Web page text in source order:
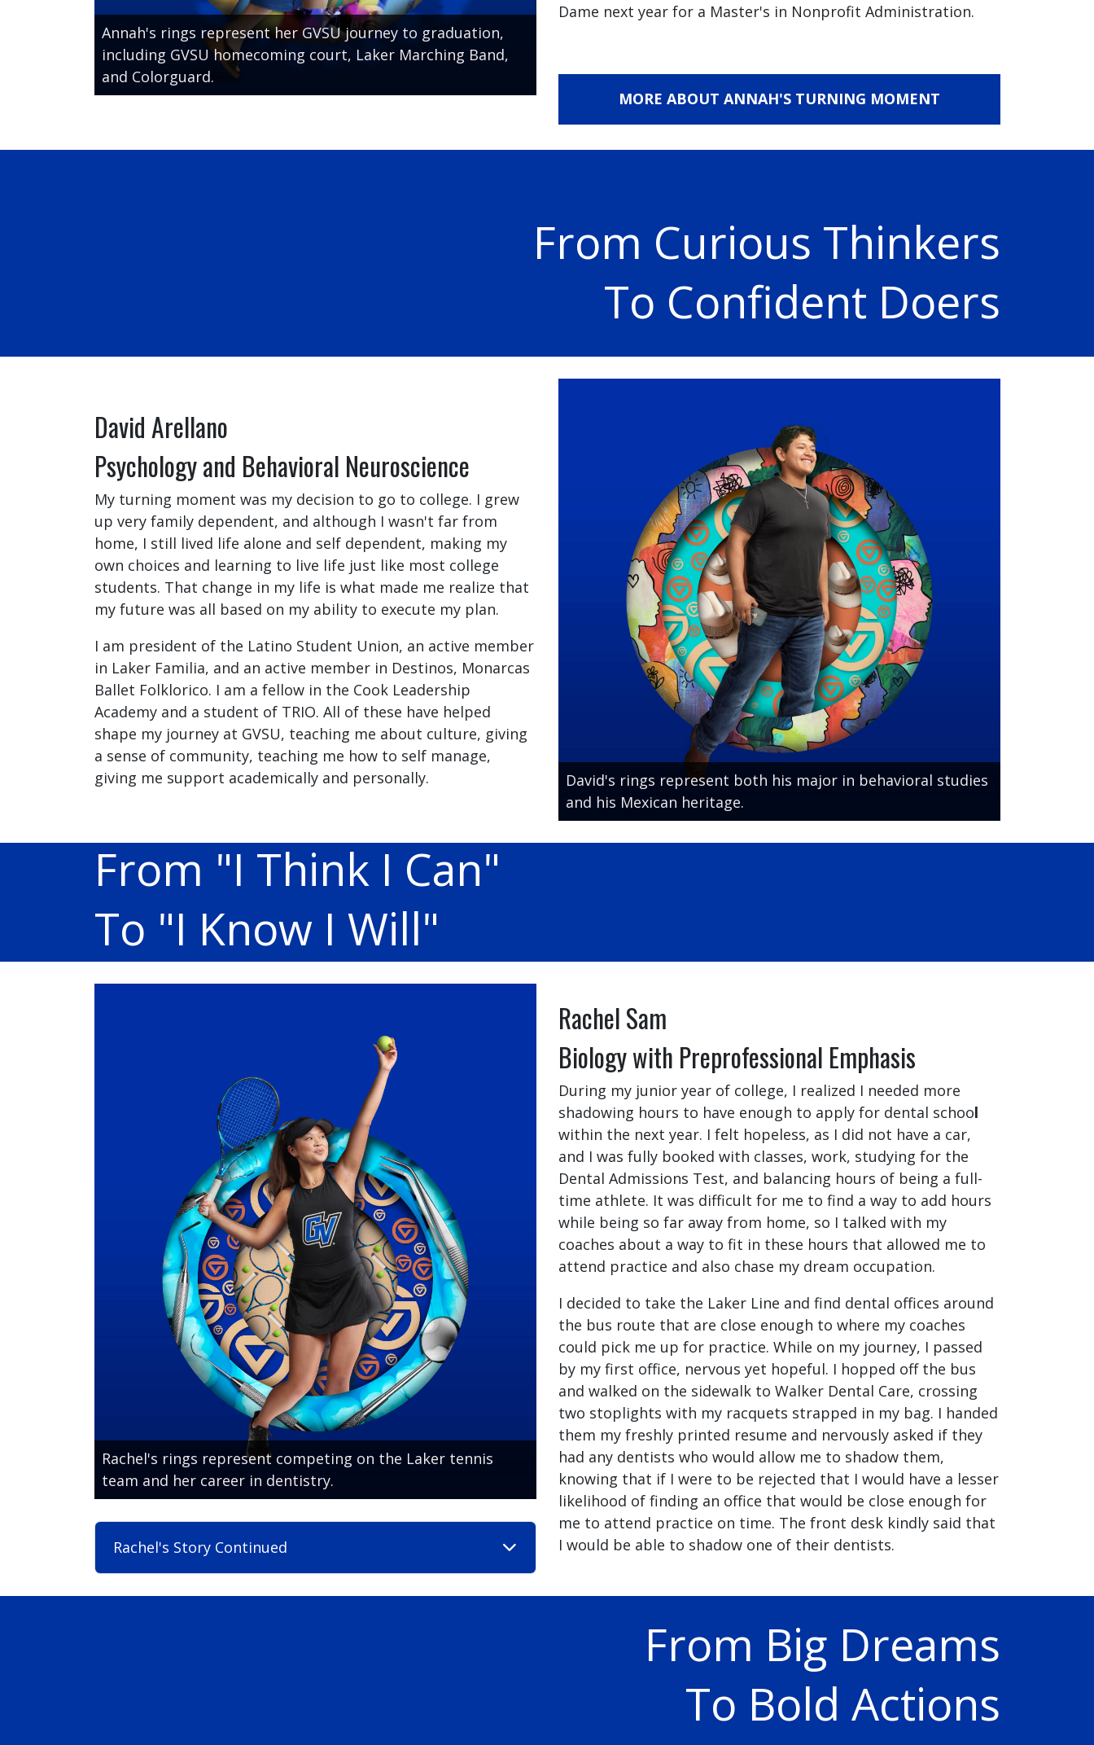
Annah's rings represent her GVSU journey to graduation,
including GVSU homecoming court, Laker Marching Band,
and Colorguard.
Dame next year for a Master's in Nonprofit Administration.
MORE ABOUT ANNAH'S TURNING MOMENT
From Curious Thinkers
To Confident Doers
David Arellano
Psychology and Behavioral Neuroscience
My turning moment was my decision to go to college. I grew
up very family dependent, and although I wasn't far from
home, I still lived life alone and self dependent, making my
own choices and learning to live life just like most college
students. That change in my life is what made me realize that
my future was all based on my ability to execute my plan.
I am president of the Latino Student Union, an active member
in Laker Familia, and an active member in Destinos, Monarcas
Ballet Folklorico. I am a fellow in the Cook Leadership
Academy and a student of TRIO. All of these have helped
shape my journey at GVSU, teaching me about culture, giving
a sense of community, teaching me how to self manage,
giving me support academically and personally.
David's rings represent both his major in behavioral studies
and his Mexican heritage.
From "I Think I Can"
To "I Know I Will"
Rachel's rings represent competing on the Laker tennis
team and her career in dentistry.
Rachel Sam
Biology with Preprofessional Emphasis
During my junior year of college, I realized I needed more
shadowing hours to have enough to apply for dental school
within the next year. I felt hopeless, as I did not have a car,
and I was fully booked with classes, work, studying for the
Dental Admissions Test, and balancing hours of being a full-
time athlete. It was difficult for me to find a way to add hours
while being so far away from home, so I talked with my
coaches about a way to fit in these hours that allowed me to
attend practice and also chase my dream occupation.
I decided to take the Laker Line and find dental offices around
the bus route that are close enough to where my coaches
could pick me up for practice. While on my journey, I passed
by my first office, nervous yet hopeful. I hopped off the bus
and walked on the sidewalk to Walker Dental Care, crossing
two stoplights with my racquets strapped in my bag. I handed
them my freshly printed resume and nervously asked if they
had any dentists who would allow me to shadow them,
knowing that if I were to be rejected that I would have a lesser
likelihood of finding an office that would be close enough for
me to attend practice on time. The front desk kindly said that
I would be able to shadow one of their dentists.
Rachel's Story Continued
From Big Dreams
To Bold Actions